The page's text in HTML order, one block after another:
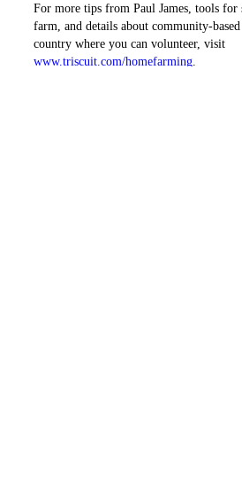
For more tips from Paul James, tools
farm, and details about community-
country where you can volunteer, visit
www.triscuit.com/homefarming